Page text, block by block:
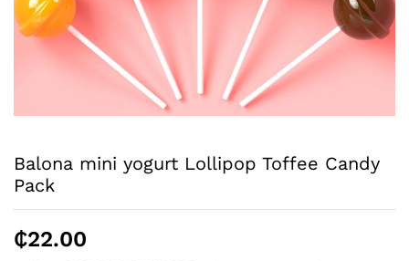
Balona mini yogurt Lollipop Toffee Candy
Pack
₵22.00